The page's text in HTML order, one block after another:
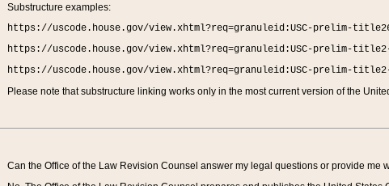
Substructure examples:
https://uscode.house.gov/view.xhtml?req=granuleid:USC-prelim-
https://uscode.house.gov/view.xhtml?req=granuleid:USC-prelim-
https://uscode.house.gov/view.xhtml?req=granuleid:USC-prelim-
Please note that substructure linking works only in the most current version of the
Can the Office of the Law Revision Counsel answer my legal questions or provide me